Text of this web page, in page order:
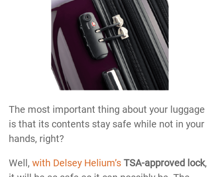
The most important thing about your luggage
is that its contents stay safe while not in your
hands, right?
Well, with Delsey Helium’s TSA-approved lock,